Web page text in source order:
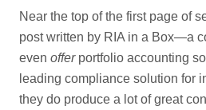
Near the top of the first page of
post written by RIA in a Box—a
even offerportfolio accounting
leading compliance solution for
they do produce a lot of great